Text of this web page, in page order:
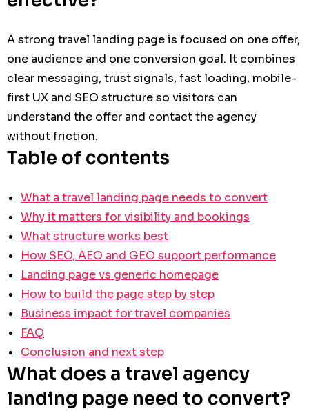
A strong travel landing page is focused on one offer,
one audience and one conversion goal. It combines
clear messaging, trust signals, fast loading, mobile-
first UX and SEO structure so visitors can
understand the offer and contact the agency
without friction.
Table of contents
What a travel landing page needs to convert
Why it matters for visibility and bookings
What structure works best
How SEO, AEO and GEO support performance
Landing page vs generic homepage
How to build the page step by step
Business impact for travel companies
FAQ
Conclusion and next step
What does a travel agency
landing page need to convert?